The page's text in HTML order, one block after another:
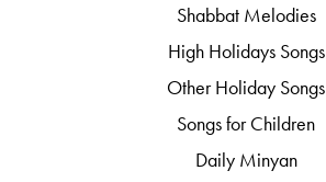
Shabbat Melodies
High Holidays Songs
Other Holiday Songs
Songs for Children
Daily Minyan